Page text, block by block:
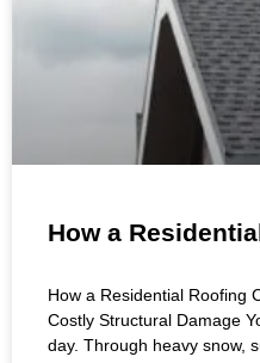
How a
Structural
How a Residential Roofing
Costly Structural Damage
day. Through heavy snow,